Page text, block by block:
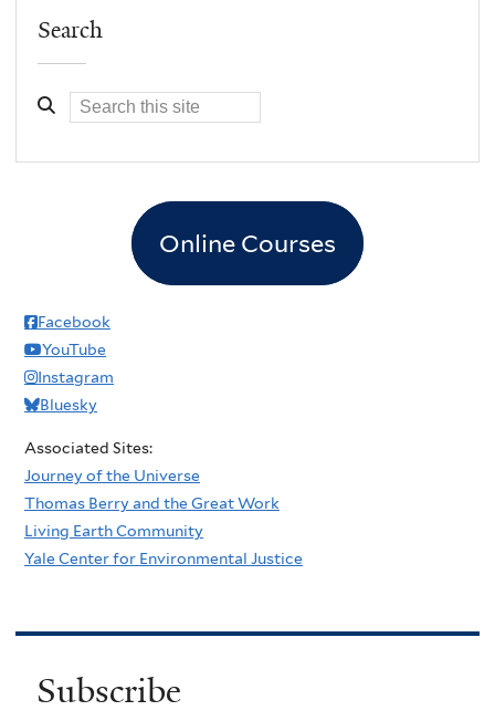
Search
Online Courses
Facebook
YouTube
Instagram
Bluesky
Associated Sites:
Journey of the Universe
Thomas Berry and the Great Work
Living Earth Community
Yale Center for Environmental Justice
Subscribe